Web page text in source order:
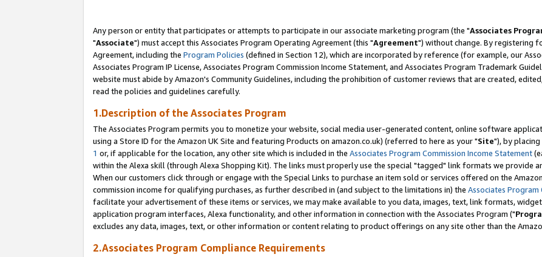
Any person or entity that participates or attempts to participate in our associate marketing program (the "Associates
"Associate") must accept this Associates Program Operating Agreement (this "Agreement") without change. By registering
Agreement, including the Program Policies (defined in Section 12), which are incorporated by reference (for example, our
Associates Program IP License, Associates Program Commission Income Statement, and Associates Program Trademark
website must abide by Amazon's Community Guidelines, including the prohibition of customer reviews that are created,
read the policies and guidelines carefully.
1.Description of the Associates Program
The Associates Program permits you to monetize your website, social media user-generated content, online software
using a Store ID for the Amazon UK Site and featuring Products on amazon.co.uk) (referred to here as your "Site"), by placing
1 or, if applicable for the location, any other site which is included in the Associates Program Commission Income Statement
within the Alexa skill (through Alexa Shopping Kit). The links must properly use the special "tagged" link formats we provide
When our customers click through or engage with the Special Links to purchase an item sold or services offered on the
commission income for qualifying purchases, as further described in (and subject to the limitations in) the Associates Program
facilitate your advertisement of these items or services, we may make available to you data, images, text, link formats,
application program interfaces, Alexa functionality, and other information in connection with the Associates Program ("
excludes any data, images, text, or other information or content relating to product offerings on any site other than the
2.Associates Program Compliance Requirements